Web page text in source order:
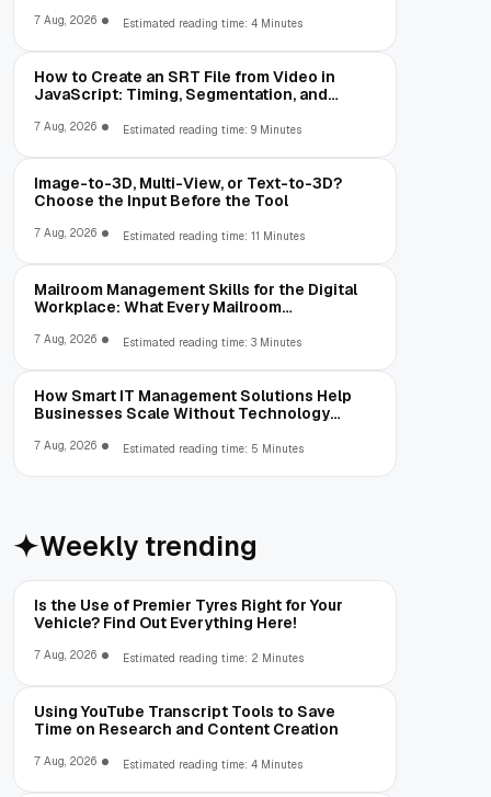
7 Aug, 2026 Estimated reading time: 4 Minutes
How to Create an SRT File from Video in
JavaScript: Timing, Segmentation, and
7 Aug, 2026 Estimated reading time: 9 Minutes
Image-to-3D, Multi-View, or Text-to-3D?
Choose the Input Before the Tool
7 Aug, 2026 Estimated reading time: 11 Minutes
Mailroom Management Skills for the Digital
Workplace: What Every Mailroom
7 Aug, 2026 Estimated reading time: 3 Minutes
How Smart IT Management Solutions Help
Businesses Scale Without Technology
7 Aug, 2026 Estimated reading time: 5 Minutes
Weekly trending
Is the Use of Premier Tyres Right for Your
Vehicle? Find Out Everything Here!
7 Aug, 2026 Estimated reading time: 2 Minutes
Using YouTube Transcript Tools to Save
Time on Research and Content Creation
7 Aug, 2026 Estimated reading time: 4 Minutes